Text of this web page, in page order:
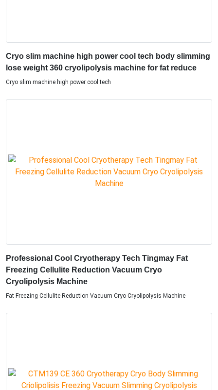
Cryo slim machine high power cool tech body slimming
lose weight 360 cryolipolysis machine for fat reduce
Cryo slim machine high power cool tech
Professional Cool Cryotherapy Tech Tingmay Fat
Freezing Cellulite Reduction Vacuum Cryo
Cryolipolysis Machine
Fat Freezing Cellulite Reduction Vacuum Cryo Cryolipolysis Machine